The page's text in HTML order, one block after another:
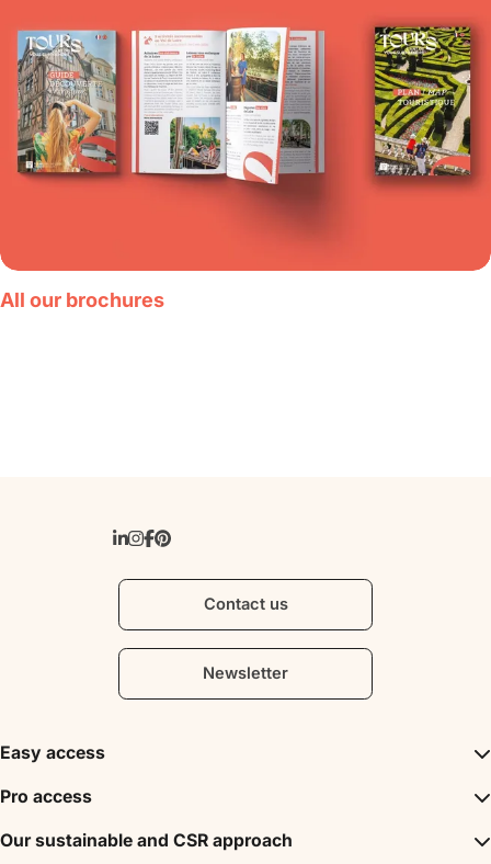
All our brochures
Contact us
Newsletter
Easy access
Inspirations
Events
Pro access
DMC
Our sustainable and CSR approach